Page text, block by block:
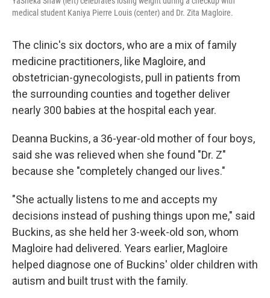
medical student Kaniya Pierre Louis (center) and Dr. Zita Magloire.
The clinic's six doctors, who are a mix of family
medicine practitioners, like Magloire, and
obstetrician-gynecologists, pull in patients from
the surrounding counties and together deliver
nearly 300 babies at the hospital each year.
Deanna Buckins, a 36-year-old mother of four boys,
said she was relieved when she found "Dr. Z"
because she "completely changed our lives."
"She actually listens to me and accepts my
decisions instead of pushing things upon me," said
Buckins, as she held her 3-week-old son, whom
Magloire had delivered. Years earlier, Magloire
helped diagnose one of Buckins' older children with
autism and built trust with the family.